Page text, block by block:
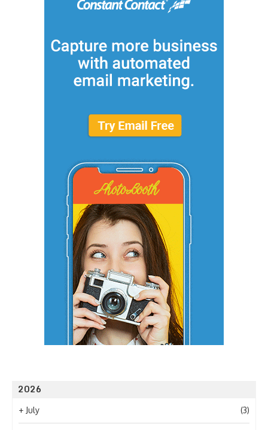
2026
+ July (3)